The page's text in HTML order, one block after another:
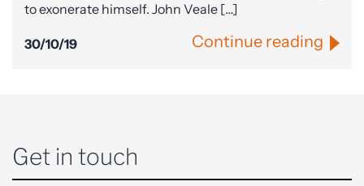
to exonerate himself. John Veale […]
30/10/19 Continue reading
Get in touch